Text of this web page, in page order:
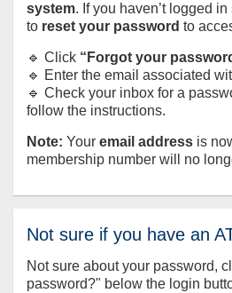
system. If you haven’t logged
to reset your password to
🔹 Click “Forgot your
🔹 Enter the email associated
🔹 Check your inbox for a
follow the instructions.
Note: Your email address is
membership number will no
Not sure if you have an
Not sure about your password,
password?" below the login